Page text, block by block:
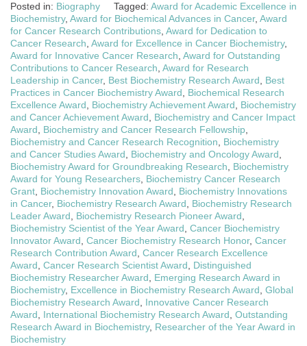
Posted in: Biography Tagged: Award for Academic Excellence in
Biochemistry, Award for Biochemical Advances in Cancer, Award
for Cancer Research Contributions Award for Dedication to
Cancer Research Award for Excellence in Cancer Biochemistry,
Award for Innovative Cancer Research Award for Outstanding
Contributions to Cancer Research Award for Research
Leadership in Cancer, Best Biochemistry Research Award
Best
Practices in Cancer Biochemistry Award
Biochemical Research
Excellence Award
Biochemistry Achievement Award
Biochemistry
and Cancer Achievement Award
Biochemistry and Cancer Impact
Award
Biochemistry and Cancer Research Fellowship
Biochemistry and Cancer Research Recognition
Biochemistry
and Cancer Studies Award
Biochemistry and Oncology Award
Biochemistry Award for Groundbreaking Research
Biochemistry
Award for Young Researchers Biochemistry Cancer Research
Grant Biochemistry Innovation Award
Biochemistry Innovations
in Cancer, Biochemistry Research Award
Biochemistry Research
Leader Award
Biochemistry Research Pioneer Award
Biochemistry Scientist of the Year Award Cancer Biochemistry
Innovator Award Cancer Biochemistry Research Honor, Cancer
Research Contribution Award Cancer Research Excellence
Award Cancer Research Scientist Award
Distinguished
Biochemistry Researcher Award
Emerging Research Award in
Biochemistry, Excellence in Biochemistry Research Award Global
Biochemistry Research Award
Innovative Cancer Research
Award
International Biochemistry Research Award Outstanding
Research Award in Biochemistry, Researcher of the Year Award in
Biochemistry